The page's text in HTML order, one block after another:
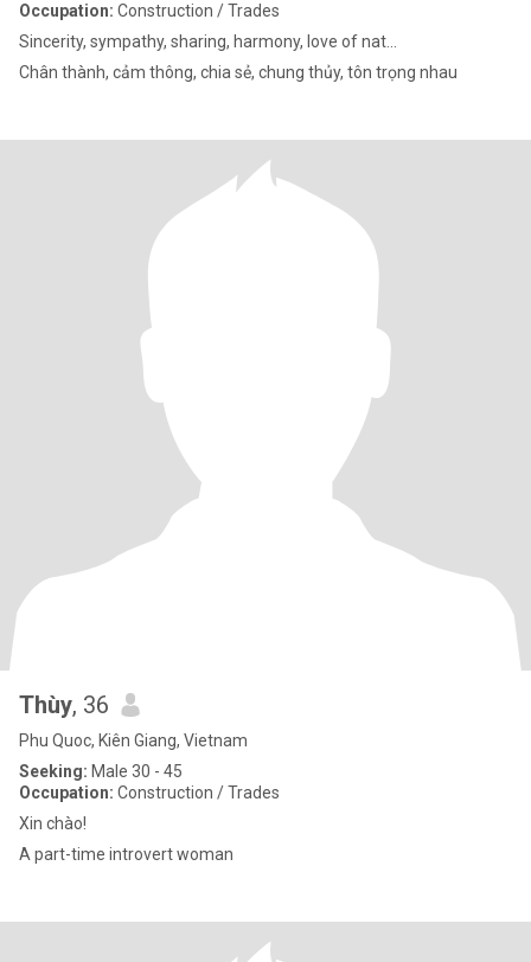
Occupation: Construction / Trades
Sincerity, sympathy, sharing, harmony, love of nat...
Chân thành, cảm thông, chia sẻ, chung thủy, tôn trọng nhau
Thùy, 36
Phu Quoc, Kiên Giang, Vietnam
Seeking: Male 30 - 45
Occupation: Construction / Trades
Xin chào!
A part-time introvert woman